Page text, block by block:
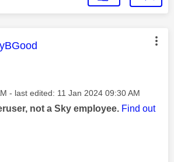
was authored by:
- last edited: ‎11 Jan 2024 09:30 AM
not a Sky employee. Find out